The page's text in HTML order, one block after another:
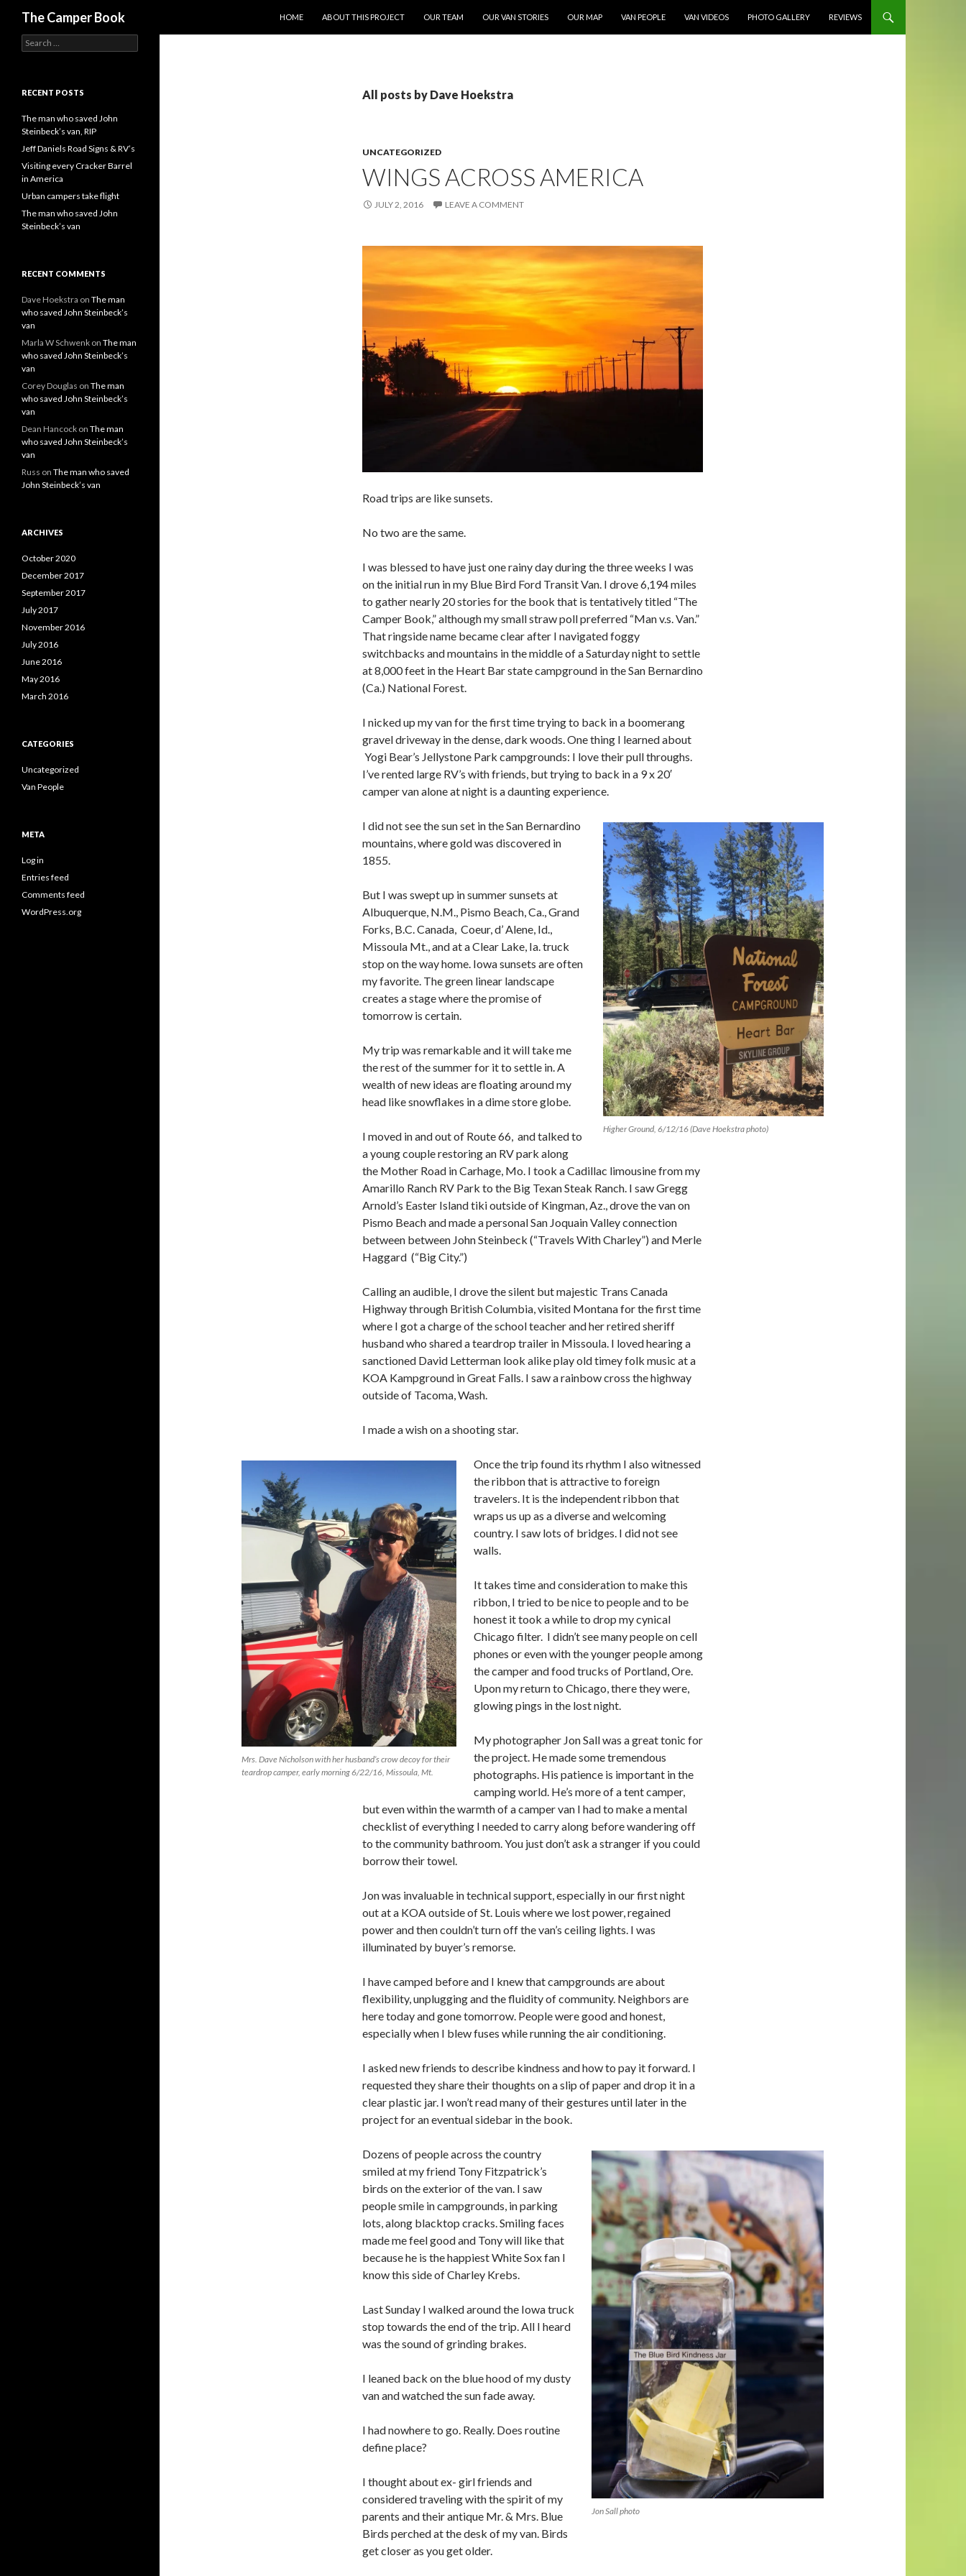
The Camper Book
HOME
ABOUT THIS PROJECT OUR TEAM OUR VAN STORIES OUR MAP VAN PEOPLE VAN VIDEOS PHOTO GALLERY REVIEWS
All posts by Dave Hoekstra
UNCATEGORIZED
WINGS ACROSS AMERICA
JULY 2, 2016 LEAVE A COMMENT
Road trips are like sunsets.
No two are the same.
I was blessed to have just one rainy day during the three weeks I was
on the initial run in my Blue Bird Ford Transit Van. I drove 6,194 miles
to gather nearly 20 stories for the book that is tentatively titled “The
Camper Book,” although my small straw poll preferred “Man v.s. Van.”
That ringside name became clear after I navigated foggy
switchbacks and mountains in the middle of a Saturday night to settle
at 8,000 feet in the Heart Bar state campground in the San Bernardino
(Ca.) National Forest.
I nicked up my van for the first time trying to back in a boomerang
gravel driveway in the dense, dark woods. One thing I learned about
Yogi Bear’s Jellystone Park campgrounds: I love their pull throughs
I’ve rented large RV’s with friends, but trying to back in a 9 x 20′
camper van alone at night is a daunting experience.
Higher Ground, 6/12/16 (Dave Hoekstra photo)
I did not see the sun set in the San Bernardino
mountains, where gold was discovered in
1855.
But I was swept up in summer sunsets at
Albuquerque, N.M., Pismo Beach, Ca., Grand
Forks, B.C. Canada, Coeur, d’ Alene, Id.,
Missoula Mt., and at a Clear Lake, Ia. truck
stop on the way home. Iowa sunsets are often
my favorite. The green linear landscape
creates a stage where the promise of
tomorrow is certain.
My trip was remarkable and it will take me
the rest of the summer for it to settle in. A
wealth of new ideas are floating around my
head like snowflakes in a dime store globe.
I moved in and out of Route 66, and talked to
a young couple restoring an RV park along
the Mother Road in Carhage, Mo. I took a Cadillac limousine from my
Amarillo Ranch RV Park to the Big Texan Steak Ranch. I saw Gregg
Arnold’s Easter Island tiki outside of Kingman, Az., drove the van on
Pismo Beach and made a personal San Joquain Valley connection
between between John Steinbeck (“Travels With Charley”) and Merle
Haggard (“Big City.”)
Calling an audible, I drove the silent but majestic Trans Canada
Highway through British Columbia, visited Montana for the first time
where I got a charge of the school teacher and her retired sheriff
husband who shared a teardrop trailer in Missoula. I loved hearing a
sanctioned David Letterman look alike play old timey folk music at a
KOA Kampground in Great Falls. I saw a rainbow cross the highway
outside of Tacoma, Wash.
I made a wish on a shooting star.
Mrs. Dave Nicholson with her husband’s crow decoy for their
teardrop camper, early morning 6/22/16, Missoula, Mt.
Once the trip found its rhythm I also witnessed
the ribbon that is attractive to foreign
travelers. It is the independent ribbon that
wraps us up as a diverse and welcoming
country. I saw lots of bridges. I did not see
walls.
It takes time and consideration to make this
ribbon, I tried to be nice to people and to be
honest it took a while to drop my cynical
Chicago filter. I didn’t see many people on cell
phones or even with the younger people among
the camper and food trucks of Portland, Ore.
Upon my return to Chicago, there they were,
glowing pings in the lost night.
My photographer Jon Sall was a great tonic for
the project. He made some tremendous
photographs. His patience is important in the
camping world. He’s more of a tent camper,
but even within the warmth of a camper van I had to make a mental
checklist of everything I needed to carry along before wandering off
to the community bathroom. You just don’t ask a stranger if you could
borrow their towel.
Jon was invaluable in technical support, especially in our first night
out at a KOA outside of St. Louis where we lost power, regained
power and then couldn’t turn off the van’s ceiling lights. I was
illuminated by buyer’s remorse.
I have camped before and I knew that campgrounds are about
flexibility, unplugging and the fluidity of community. Neighbors are
here today and gone tomorrow. People were good and honest,
especially when I blew fuses while running the air conditioning.
I asked new friends to describe kindness and how to pay it forward. I
requested they share their thoughts on a slip of paper and drop it in a
clear plastic jar. I won’t read many of their gestures until later in the
project for an eventual sidebar in the book.
Jon Sall photo
Dozens of people across the country
smiled at my friend Tony Fitzpatrick’s
birds on the exterior of the van. I saw
people smile in campgrounds, in parking
lots, along blacktop cracks. Smiling faces
made me feel good and Tony will like that
because he is the happiest White Sox fan I
know this side of Charley Krebs.
Last Sunday I walked around the Iowa truck
stop towards the end of the trip. All I heard
was the sound of grinding brakes.
I leaned back on the blue hood of my dusty
van and watched the sun fade away.
I had nowhere to go. Really. Does routine
define place?
I thought about ex- girl friends and
considered traveling with the spirit of my
parents and their antique Mr. & Mrs. Blue
Birds perched at the desk of my van. Birds
get closer as you get older.
Search
for:
RECENT POSTS
The man who saved John
Steinbeck’s van, RIP
Jeff Daniels Road Signs & RV’s
Visiting every Cracker Barrel
in America
Urban campers take flight
The man who saved John
Steinbeck’s van
RECENT COMMENTS
Dave Hoekstra on The man
who saved John Steinbeck’s
van
Marla W Schwenk on The man
who saved John Steinbeck’s
van
Corey Douglas on The man
who saved John Steinbeck’s
van
Dean Hancock on The man
who saved John Steinbeck’s
van
Russ on The man who saved
John Steinbeck’s van
ARCHIVES
October 2020
December 2017
September 2017
July 2017
November 2016
July 2016
June 2016
May 2016
March 2016
CATEGORIES
Uncategorized
Van People
META
Log in
Entries feed
Comments feed
WordPress.org